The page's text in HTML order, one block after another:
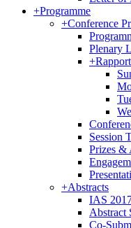
+Programme
+Conference
Plenary
+
Session
Prizes &
+Abstracts
IAS
Abstract
Co-